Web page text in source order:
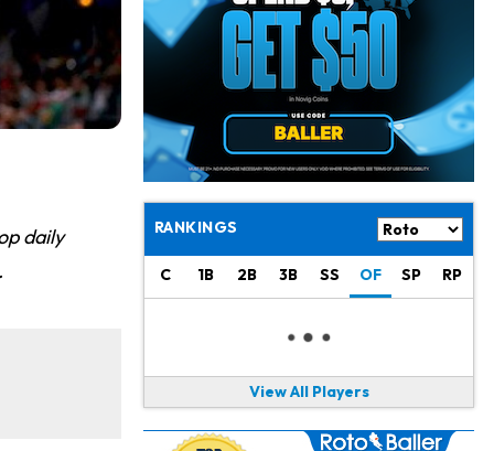
daily
Jacory Croskey-Merritt
Jaylen Waddle 1 d ago
Should be Back in "4-5 Days"
Christian Gonzalez 1 d ago
A.J. Brown, Christian Gonzalez Separated at Patriots Practice
Stefon Diggs 1 d ago
Reportedly Drew Interest From Several Teams
Jahmyr Gibbs 1 d ago
Josh Jacobs 1 d ago
Dealing With Groin Injury
RANKINGS
C 1B 2B 3B SS OF SP RP
View All Players